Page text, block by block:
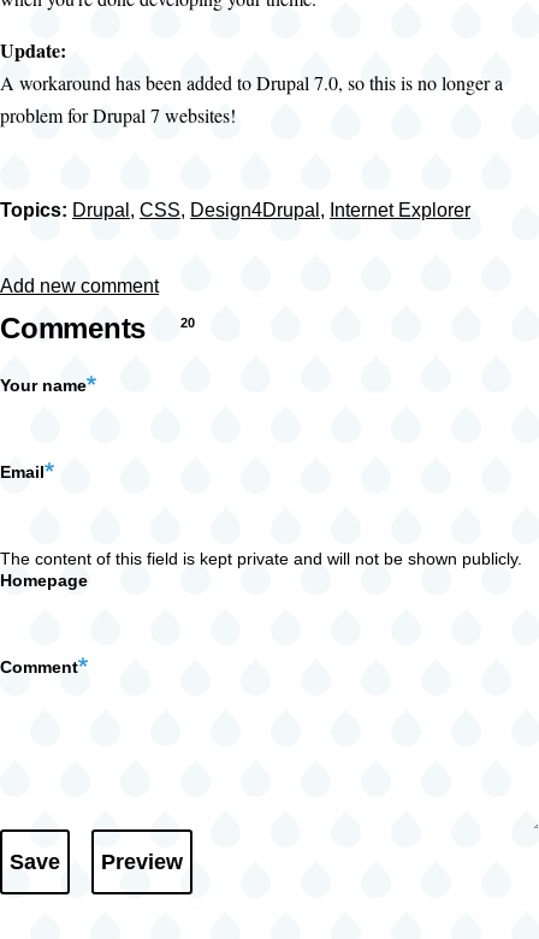
Update:
A workaround has been added to Drupal 7.0, so this is no longer a
problem for Drupal 7 websites!
Topics: Drupal , CSS, Design4Drupal , Internet Explorer
Add new comment
Comments 20
Your name
Email
The content of this field is kept private and will not be shown publicly.
Homepage
Comment